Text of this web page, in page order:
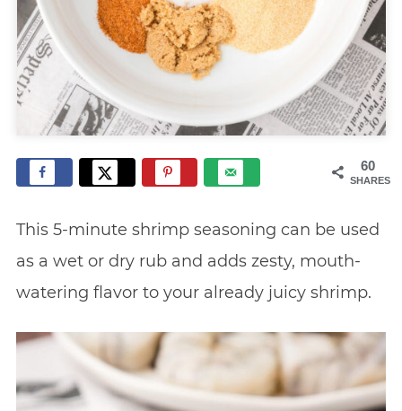
60
SHARES
This 5-minute shrimp seasoning can be used
as a wet or dry rub and adds zesty, mouth-
watering flavor to your already juicy shrimp.